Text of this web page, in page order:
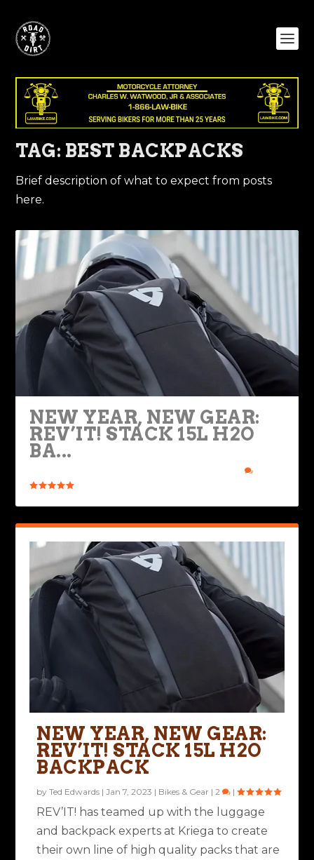
TAG: BEST BACKPACKS
Brief description of what to expect from posts
here.
NEW YEAR, NEW GEAR:
REV’IT! STACK 15L H2O
BA...
2
NEW YEAR, NEW GEAR:
REV’IT! STACK 15L H2O
BACKPACK
byTed Edwards |Jan 7, 2023 | Bikes & Gear |2 |
REV’IT! has teamed up with the luggage
and backpack experts at Kriega to create
their own line of high quality packs that are